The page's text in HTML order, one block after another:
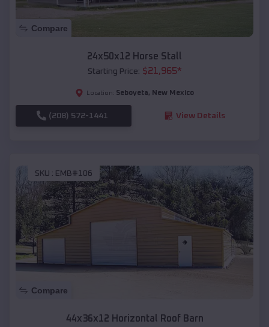
Compare
24x50x12 Horse Stall
Starting Price: $21,965*
Location: Seboyeta, New Mexico
(208) 572-1441 View Details
SKU : EMB#106
Compare
44x36x12 Horizontal Roof Barn